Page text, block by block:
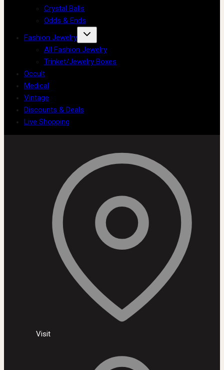
Crystal Balls
Odds & Ends
Fashion Jewelry
All Fashion Jewelry
Trinket/Jewelry Boxes
Occult
Medical
Vintage
Discounts & Deals
Live Shopping
Visit